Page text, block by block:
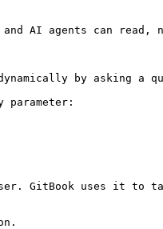
AI agents can read,
by asking a
parameter:
GitBook uses it to